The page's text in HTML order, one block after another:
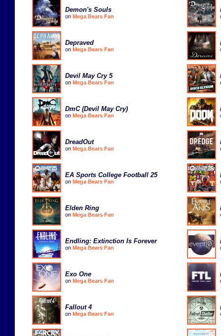
Demon's Souls
on Mega Bears Fan
Depraved
on Mega Bears Fan
Devil May Cry 5
on Mega Bears Fan
DmC (Devil May Cry)
on Mega Bears Fan
DreadOut
on Mega Bears Fan
EA Sports College Football 25
on Mega Bears Fan
Elden Ring
on Mega Bears Fan
Endling: Extinction Is Forever
on Mega Bears Fan
Exo One
on Mega Bears Fan
Fallout 4
on Mega Bears Fan